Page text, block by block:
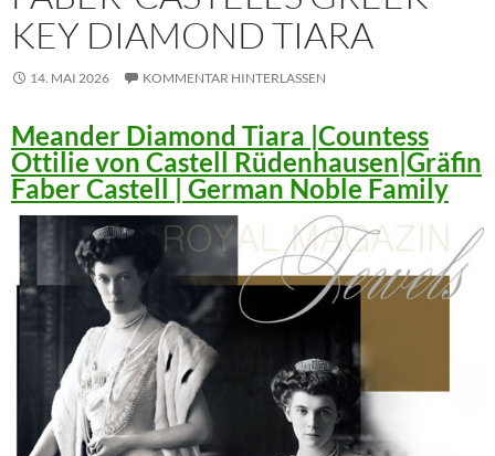
KEY DIAMOND TIARA
14. MAI 2026 KOMMENTAR HINTERLASSEN
Meander Diamond Tiara |Countess
Ottilie von Castell Rüdenhausen|Gräfin
Faber Castell | German Noble Family